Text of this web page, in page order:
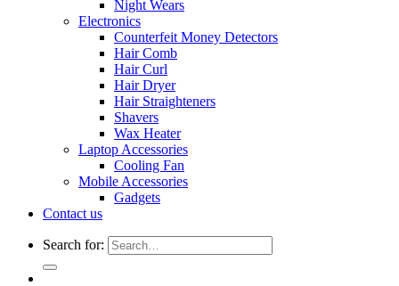
Night Wears
Electronics
Counterfeit Money Detectors
Hair Comb
Hair Curl
Hair Dryer
Hair Straighteners
Shavers
Wax Heater
Laptop Accessories
Cooling Fan
Mobile Accessories
Gadgets
Contact us
Search for: